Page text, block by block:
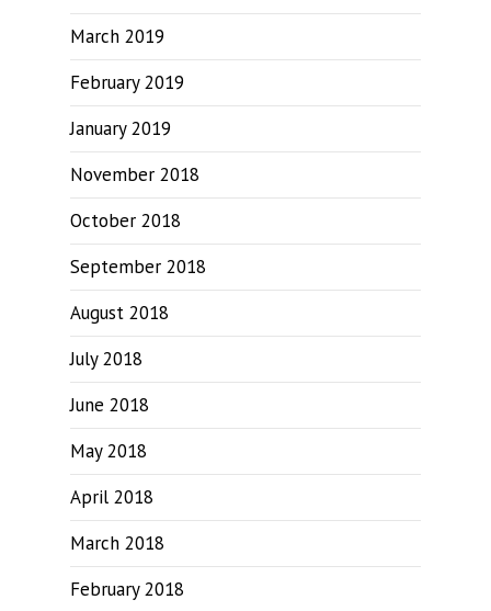
March 2019
February 2019
January 2019
November 2018
October 2018
September 2018
August 2018
July 2018
June 2018
May 2018
April 2018
March 2018
February 2018